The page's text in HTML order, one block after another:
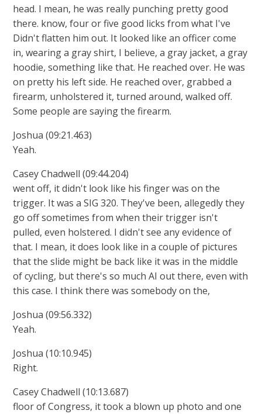
head. I mean, he was really punching pretty good
there. know, four or five good licks from what I've
Didn't flatten him out. It looked like an officer come
in, wearing a gray shirt, I believe, a gray jacket, a gray
hoodie, something like that. He reached over. He was
on pretty his left side. He reached over, grabbed a
firearm, unholstered it, turned around, walked off.
Some people are saying the firearm.
Joshua (09:21.463)
Yeah.
Casey Chadwell (09:44.204)
went off, it didn't look like his finger was on the
trigger. It was a SIG 320. They've been, allegedly they
go off sometimes from when their trigger isn't
pulled, even holstered. I didn't see any evidence of
that. I mean, it does look like in a couple of pictures
that the slide might be back like it was in the middle
of cycling, but there's so much AI out there, even with
this case. I think there was somebody on the,
Joshua (09:56.332)
Yeah.
Joshua (10:10.945)
Right.
Casey Chadwell (10:13.687)
floor of Congress, it took a blown up photo and one